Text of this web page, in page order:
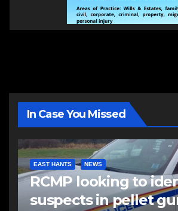
In Case You Missed
EAST HANTS NEWS
RCMP looking to
suspects in pellet